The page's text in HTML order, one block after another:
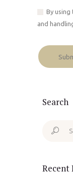
By
and
Search
Search
Recent